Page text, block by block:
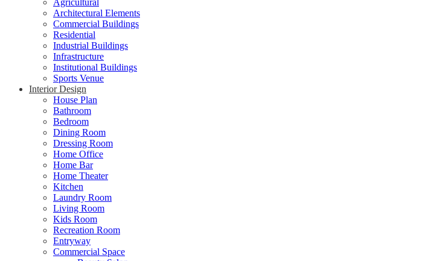
Agricultural
Architectural Elements
Commercial Buildings
Residential
Industrial Buildings
Infrastructure
Institutional Buildings
Sports Venue
Interior Design
House Plan
Bathroom
Bedroom
Dining Room
Dressing Room
Home Office
Home Bar
Home Theater
Kitchen
Laundry Room
Living Room
Kids Room
Recreation Room
Entryway
Commercial Space